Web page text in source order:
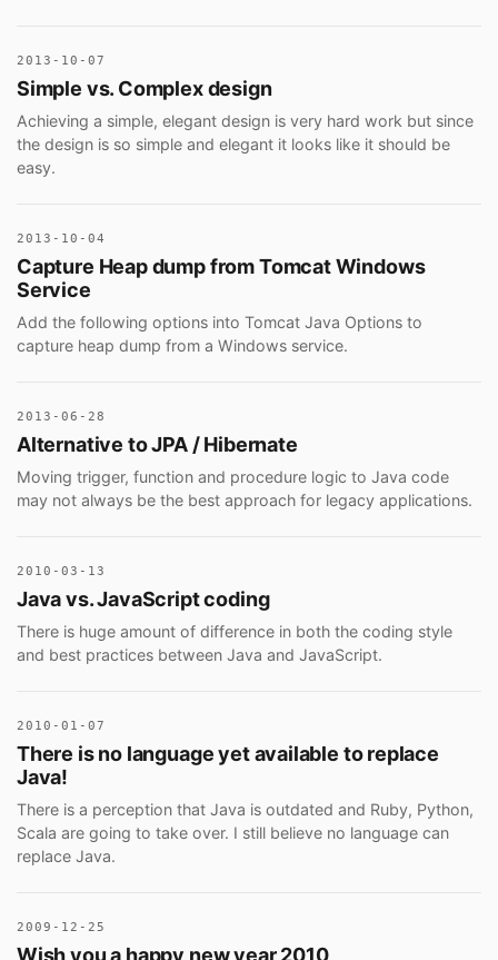
2013-10-07
Simple vs. Complex design
Achieving a simple, elegant design is very hard work but since
the design is so simple and elegant it looks like it should be
easy.
2013-10-04
Capture Heap dump from Tomcat Windows
Service
Add the following options into Tomcat Java Options to
capture heap dump from a Windows service.
2013-06-28
Alternative to JPA / Hibernate
Moving trigger, function and procedure logic to Java code
may not always be the best approach for legacy applications.
2010-03-13
Java vs. JavaScript coding
There is huge amount of difference in both the coding style
and best practices between Java and JavaScript.
2010-01-07
There is no language yet available to replace
Java!
There is a perception that Java is outdated and Ruby, Python,
Scala are going to take over. I still believe no language can
replace Java.
2009-12-25
Wish you a happy new year 2010